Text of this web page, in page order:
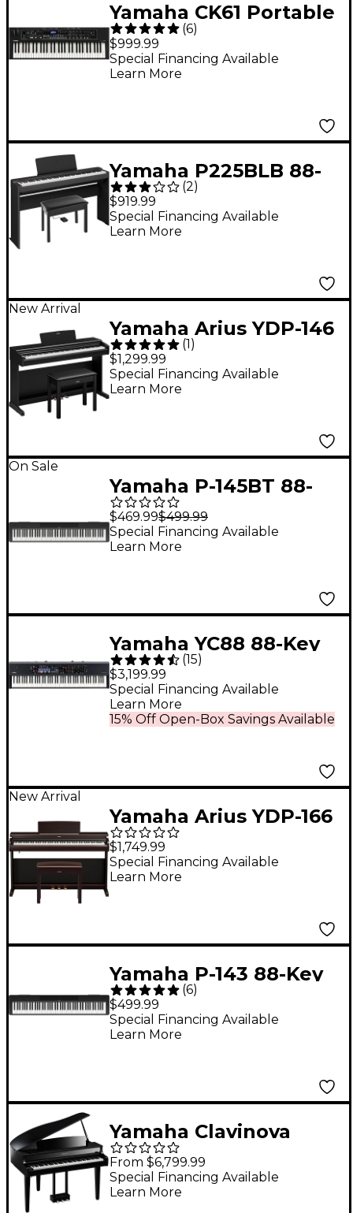
Yamaha CK61 Portable
Stage Keyboard
(6)
$999.99
Special Financing Available
Learn More
Yamaha P225BLB 88-
Key Digital Piano
Bundle -
(2)
$919.99
Special Financing Available
Learn More
New Arrival
Yamaha Arius YDP-146
88-Key Digital Upright
Piano With Bench -
Black
(1 )
$1,299.99
Special Financing Available
Learn More
On Sale
Yamaha P-145BT 88-
Key Digital Piano With
Bluetooth
$469.99$499.99
Special Financing Available
Learn More
Yamaha YC88 88-Key
Organ Stage Keyboard
(15)
$3,199.99
15% Off Open-Box Savings Available
Special Financing Available
Learn More
New Arrival
Yamaha Arius YDP-166
88-Key Digital Upright
Piano With Bench -
Rosewood
$1,749.99
Special Financing Available
Learn More
Yamaha P-143 88-Key
Digital Piano - Black
(6)
$499.99
Special Financing Available
Learn More
Yamaha Clavinova
CLP-865GP Digital
Grand Piano With
Bench Polished Ebony
From $6,799.99
Special Financing Available
Learn More